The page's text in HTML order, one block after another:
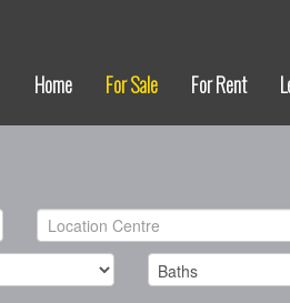
Home For Sale For Rent